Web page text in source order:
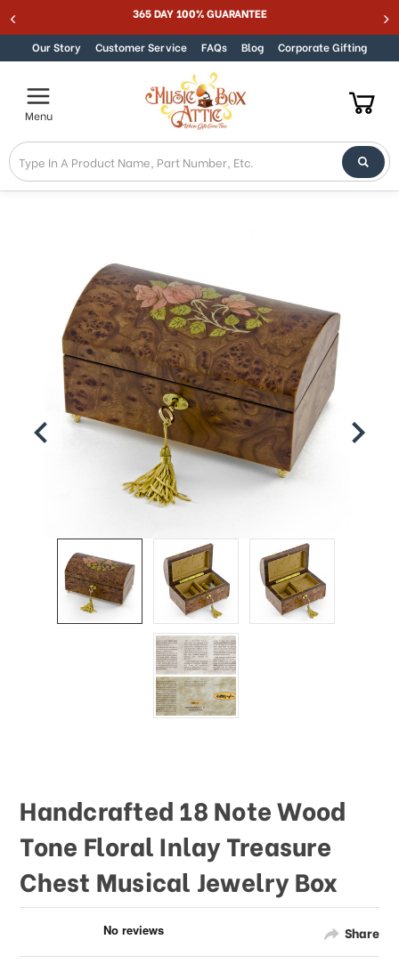
Skip to content 365 DAY 100% GUARANTEE
Our Story Customer Service FAQs Blog Corporate Gifting
Menu
Share
Handcrafted 18 Note Wood
Tone Floral Inlay Treasure
Chest Musical Jewelry Box